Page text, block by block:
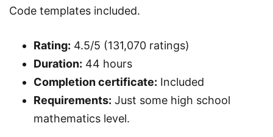
Code templates included.
Rating: 4.5/5 (131,070 ratings)
Duration: 44 hours
Completion certificate: Included
Requirements: Just some high school
mathematics level.